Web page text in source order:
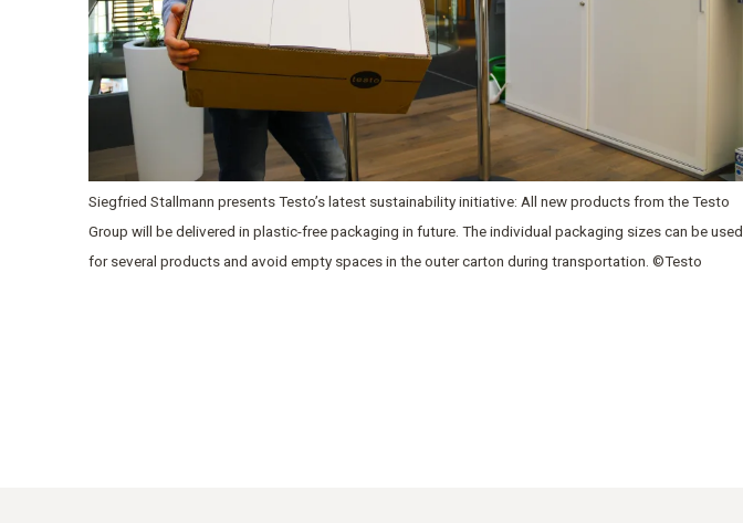
Siegfried Stallmann presents Testo’s latest sustainability initiative: All new products from the Testo
Group will be delivered in plastic-free packaging in future. The individual packaging sizes can be used
for several products and avoid empty spaces in the outer carton during transportation. ©Testo